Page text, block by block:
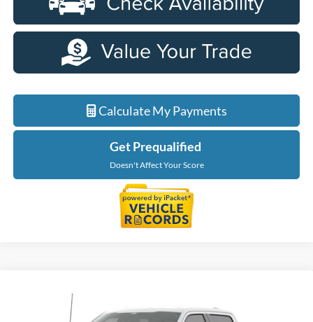
Calculate My Payments
Get Prequalified
Doesn't Affect Your Score
Ford F-150
EVERYONE PRICE